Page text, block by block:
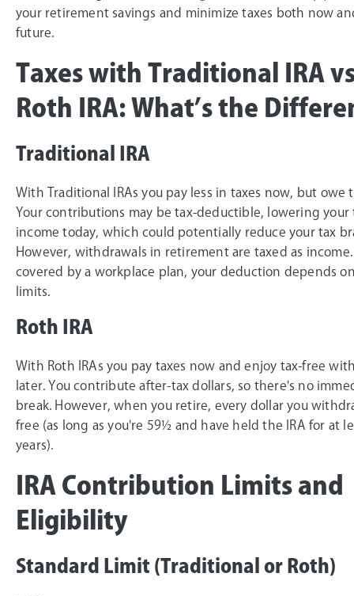
your retirement savings and minimize taxes both now
future.
Taxes with Traditional IRA
Roth IRA: What’s the
Traditional IRA
With Traditional IRAs you pay less in taxes now, but owe
Your contributions may be tax-deductible, lowering your
income today, which could potentially reduce your tax
However, withdrawals in retirement are taxed as income.
covered by a workplace plan, your deduction depends
limits.
Roth IRA
With Roth IRAs you pay taxes now and enjoy tax-free
later. You contribute after-tax dollars, so there's no
break. However, when you retire, every dollar you
free (as long as you're 59½ and have held the IRA for at
years).
IRA Contribution Limits and
Eligibility
Standard Limit (Traditional or Roth)